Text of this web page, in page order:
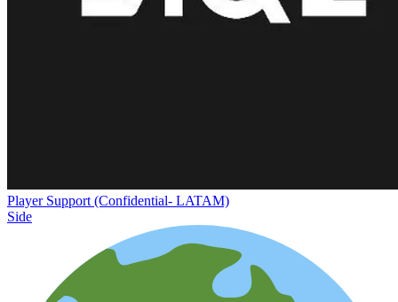
Player Support (Confidential- LATAM)
Side